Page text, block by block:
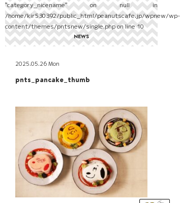
"category_nicename" on null in
/home/kir530392/public_html/peanutscafe.jp/wpnew/wp-
content/themes/pntsnew/single.phpon line10
NEWS
2025.05.26 Mon
pnts_pancake_thumb